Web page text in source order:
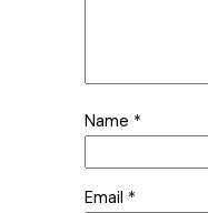
Name *
Email *